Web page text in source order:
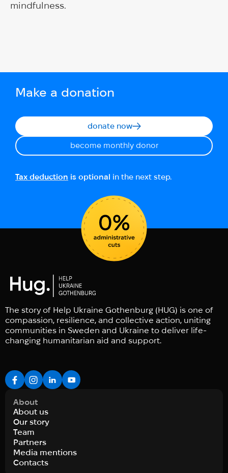
mindfulness.
Make a donation
donate now
become monthly donor
Tax deduction is optional in the next step.
The story of Help Ukraine Gothenburg (HUG) is one of
compassion, resilience, and collective action, uniting
communities in Sweden and Ukraine to deliver life-
changing humanitarian aid and support.
About
About us
Our story
Team
Partners
Media mentions
Contacts